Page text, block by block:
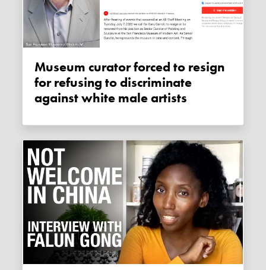
Museum curator forced to resign
for refusing to discriminate
against white male artists